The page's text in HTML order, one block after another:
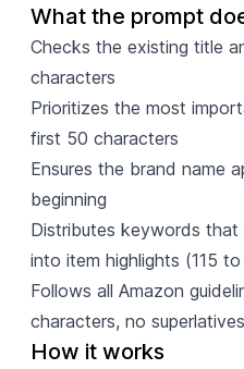
What the prompt
Checks the existing title
characters
Prioritizes the most
first 50 characters
Ensures the brand name
beginning
Distributes keywords
into item highlights (115
Follows all Amazon
characters, no
How it works